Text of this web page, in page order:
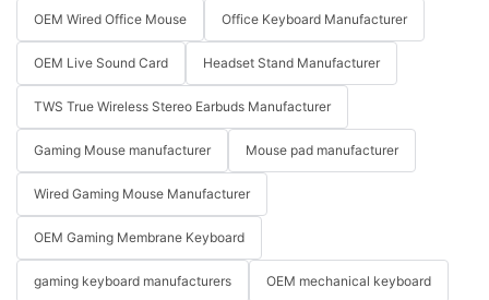
OEM Wired Office Mouse Office Keyboard Manufacturer
OEM Live Sound Card Headset Stand Manufacturer
TWS True Wireless Stereo Earbuds Manufacturer
Gaming Mouse manufacturer Mouse pad manufacturer
Wired Gaming Mouse Manufacturer
OEM Gaming Membrane Keyboard
gaming keyboard manufacturers OEM mechanical keyboard